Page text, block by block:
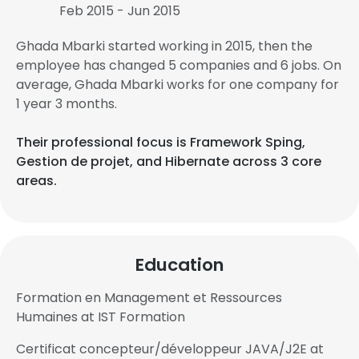
Feb 2015 - Jun 2015
Ghada Mbarki started working in 2015, then the
employee has changed 5 companies and 6 jobs. On
average, Ghada Mbarki works for one company for
1 year 3 months.
Their professional focus is Framework Sping,
Gestion de projet, and Hibernate across 3 core
areas.
Education
Formation en Management et Ressources
Humaines at IST Formation
Certificat concepteur/développeur JAVA/J2E at